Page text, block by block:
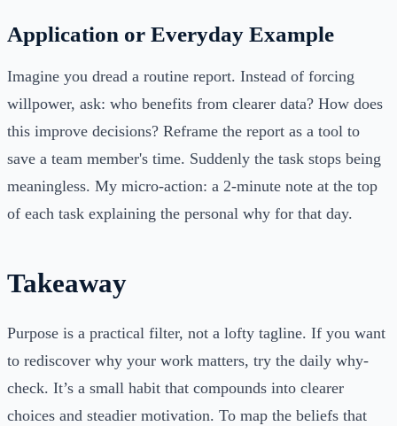
Application or Everyday Example
Imagine you dread a routine report. Instead of forcing
willpower, ask: who benefits from clearer data? How does
this improve decisions? Reframe the report as a tool to
save a team member's time. Suddenly the task stops being
meaningless. My micro-action: a 2-minute note at the top
of each task explaining the personal why for that day.
Takeaway
Purpose is a practical filter, not a lofty tagline. If you want
to rediscover why your work matters, try the daily why-
check. It’s a small habit that compounds into clearer
choices and steadier motivation. To map the beliefs that